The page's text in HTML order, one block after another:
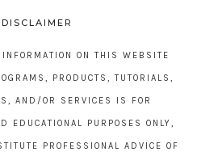
DISCLAIMER
ON THIS WEBSITE
PRODUCTS, TUTORIALS,
AND/OR SERVICES IS FOR
EDUCATIONAL PURPOSES ONLY,
PROFESSIONAL ADVICE OF